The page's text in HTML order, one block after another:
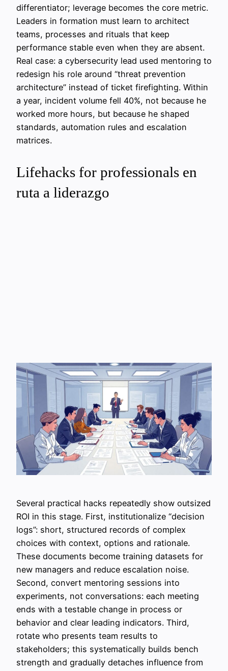
differentiator; leverage becomes the core metric.
Leaders in formation must learn to architect
teams, processes and rituals that keep
performance stable even when they are absent.
Real case: a cybersecurity lead used mentoring to
redesign his role around “threat prevention
architecture” instead of ticket firefighting. Within
a year, incident volume fell 40%, not because he
worked more hours, but because he shaped
standards, automation rules and escalation
matrices.
Lifehacks for professionals en
ruta a liderazgo
Several practical hacks repeatedly show outsized
ROI in this stage. First, institutionalize “decision
logs”: short, structured records of complex
choices with context, options and rationale.
These documents become training datasets for
new managers and reduce escalation noise.
Second, convert mentoring sessions into
experiments, not conversations: each meeting
ends with a testable change in process or
behavior and clear leading indicators. Third,
rotate who presents team results to
stakeholders; this systematically builds bench
strength and gradually detaches influence from